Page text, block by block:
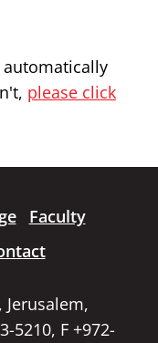
please click
Faculty
Jerusalem,
5210, F +972-